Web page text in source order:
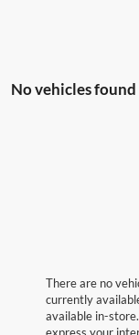
No vehicles found
There are no
currently
available in-
express your